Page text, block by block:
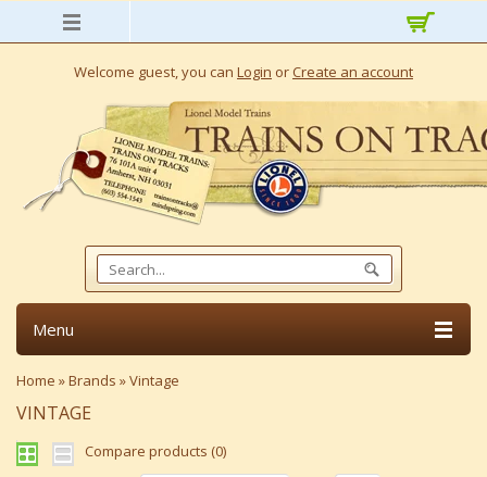
Welcome guest, you can Login or Create an account
Menu
Home »Brands »Vintage
VINTAGE
Compare products (0)